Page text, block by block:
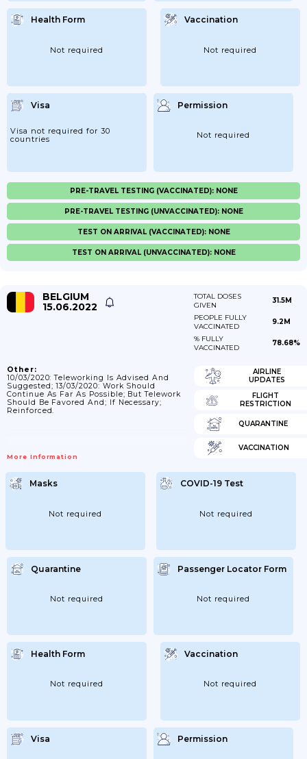
Health Form
Not required
Vaccination
Not required
Visa
Visa not required for 30
countries
Permission
Not required
PRE-TRAVEL TESTING (VACCINATED): NONE
PRE-TRAVEL TESTING (UNVACCINATED): NONE
TEST ON ARRIVAL (VACCINATED): NONE
TEST ON ARRIVAL (UNVACCINATED): NONE
BELGIUM
15.06.2022
TOTAL DOSES
GIVEN
31.5M
PEOPLE FULLY
VACCINATED
9.2M
% FULLY
VACCINATED
78.68%
Other:
10/03/2020: Teleworking Is Advised And
Suggested; 13/03/2020: Work Should
Continue As Far As Possible; But Telework
Should Be Favored And; If Necessary;
Reinforced.
More Information
AIRLINE
UPDATES
FLIGHT
RESTRICTION
QUARANTINE
VACCINATION
Masks
Not required
COVID-19 Test
Not required
Quarantine
Not required
Passenger Locator Form
Not required
Health Form
Not required
Vaccination
Not required
Visa Permission